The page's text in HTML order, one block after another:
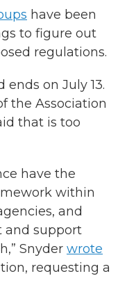
have been
to figure out
regulations.
on July 13.
the Association
that is too
have the
within
and
and support
Snyder wrote
requesting a